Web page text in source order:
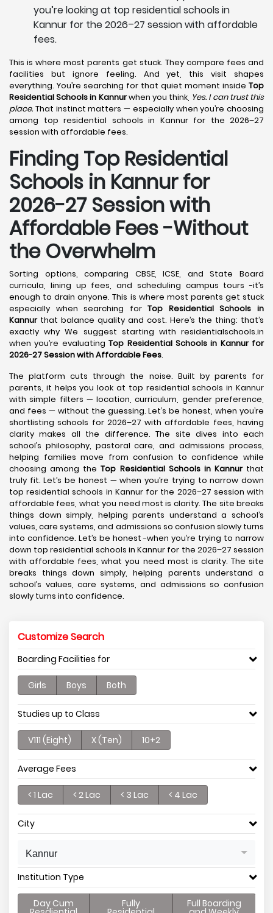
you’re looking at top residential schools in
Kannur for the 2026–27 session with affordable
fees.
This is where most parents get stuck. They compare fees and
facilities but ignore feeling. And yet, this visit shapes
everything. You’re searching for that quiet moment inside Top
Residential Schools in Kannurwhen you think, Yes. I can trust this
place. That instinct matters — especially when you’re choosing
among top residential schools in Kannur for the 2026–27
session with affordable fees.
Finding Top Residential
Schools in Kannur for
2026-27 Session with
Affordable Fees -Without
the Overwhelm
Sorting options, comparing CBSE, ICSE, and State Board
curricula, lining up fees, and scheduling campus tours -it’s
enough to drain anyone. This is where most parents get stuck
especially when searching forTop Residential Schools in
Kannurthat balance quality and cost. Here’s the thing: that’s
exactly why We suggest starting with residentialschools.in
when you’re evaluatingTop Residential Schools in Kannur for
2026-27 Session with Affordable Fees.
The platform cuts through the noise. Built by parents for
parents, it helps you look at top residential schools in Kannur
with simple filters — location, curriculum, gender preference,
and fees — without the guessing. Let’s be honest, when you’re
shortlisting schools for 2026–27 with affordable fees, having
clarity makes all the difference. The site dives into each
school’s philosophy, pastoral care, and admissions process,
helping families move from confusion to confidence while
choosing among theTop Residential Schools in Kannurthat
truly fit. Let’s be honest — when you’re trying to narrow down
top residential schools in Kannur for the 2026–27 session with
affordable fees, what you need most is clarity. The site breaks
things down simply, helping parents understand a school’s
values, care systems, and admissions so confusion slowly turns
into confidence. Let’s be honest -when you’re trying to narrow
down top residential schools in Kannur for the 2026–27 session
with affordable fees, what you need most is clarity. The site
breaks things down simply, helping parents understand a
school’s values, care systems, and admissions so confusion
slowly turns into confidence.
Customize Search
Boarding Facilities for
Girls Boys Both
Studies up to Class
V111 (Eight) X (Ten) 10+2
Average Fees
< 1 Lac < 2 Lac < 3 Lac < 4 Lac
City
Kannur
Institution Type
Day Cum Fully Full Boarding